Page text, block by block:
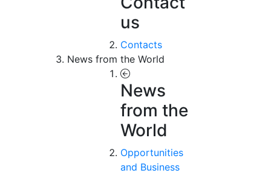
us
Contacts
News from the World
News
from the
World
Opportunities
and Business